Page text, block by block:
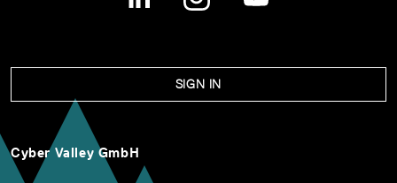
SIGN IN
Cyber Valley GmbH